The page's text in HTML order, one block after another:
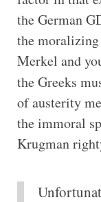
the German
the
Merkel and
the Greeks
of austerity
the immoral
Krugman